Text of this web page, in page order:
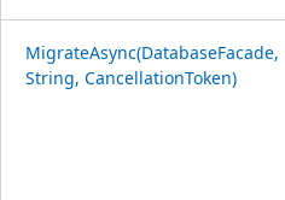
MigrateAsync(DatabaseFacade,
String, CancellationToken)